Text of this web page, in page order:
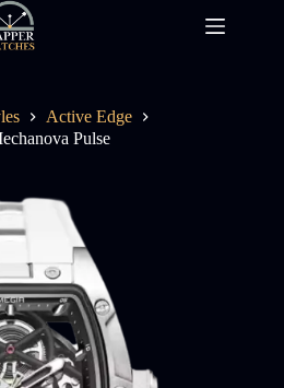
Active Edge
Pulse